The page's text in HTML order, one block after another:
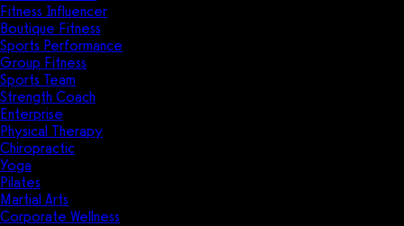
Fitness Influencer
Boutique Fitness
Sports Performance
Group Fitness
Sports Team
Strength Coach
Enterprise
Physical Therapy
Chiropractic
Yoga
Pilates
Martial Arts
Corporate Wellness